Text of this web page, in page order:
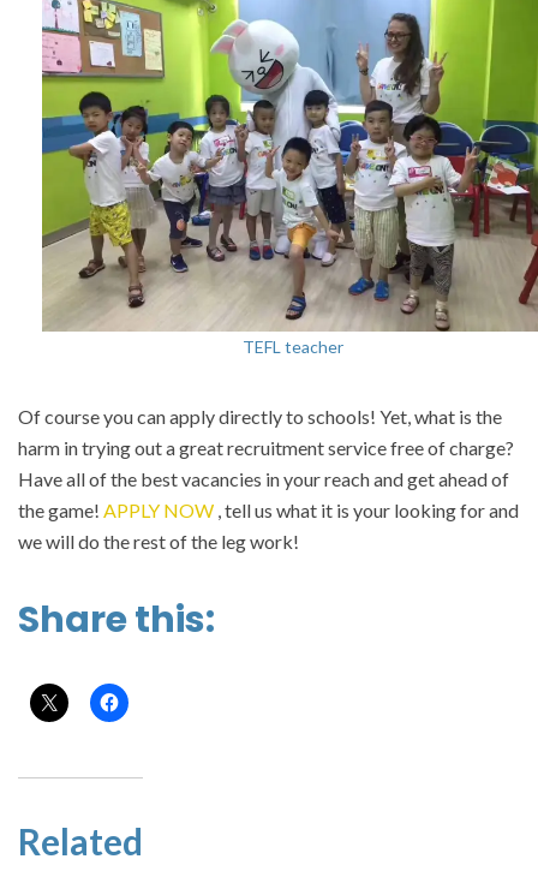
TEFL teacher
Of course you can apply directly to schools! Yet, what is the
harm in trying out a great recruitment service free of charge?
Have all of the best vacancies in your reach and get ahead of
the game! APPLY NOW , tell us what it is your looking for and
we will do the rest of the leg work!
Share this:
Related